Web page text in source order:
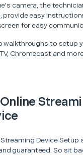
camera, the
provide easy
for easy
to setup
Chromecast and
Streaming Device
guaranteed. So sit